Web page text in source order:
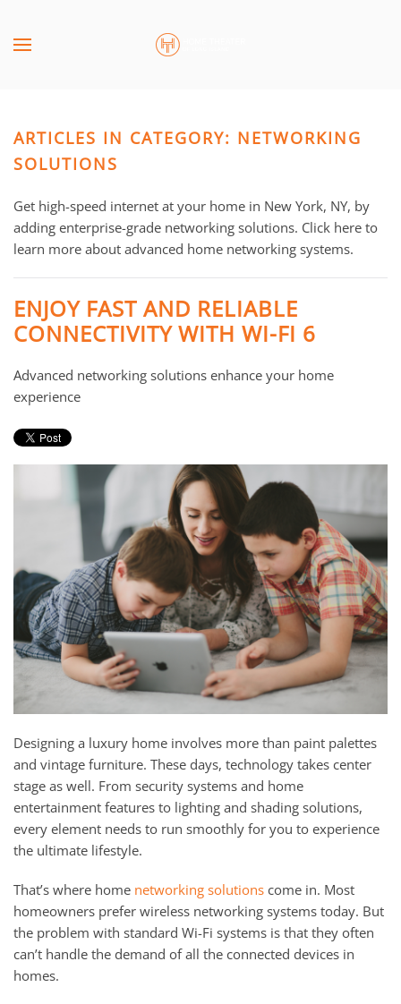
Skip to main content
ARTICLES IN CATEGORY: NETWORKING
SOLUTIONS
Get high-speed internet at your home in New York, NY, by
adding enterprise-grade networking solutions. Click here to
learn more about advanced home networking systems.
ENJOY FAST AND RELIABLE
CONNECTIVITY WITH WI-FI 6
Advanced networking solutions enhance your home
experience
Designing a luxury home involves more than paint palettes
and vintage furniture. These days, technology takes center
stage as well. From security systems and home
entertainment features to lighting and shading solutions,
every element needs to run smoothly for you to experience
the ultimate lifestyle.
That’s where home networking solutions come in. Most
homeowners prefer wireless networking systems today. But
the problem with standard Wi-Fi systems is that they often
can’t handle the demand of all the connected devices in
homes.
CONTACT
Don’t
hesitate
let
us
know
can
help
We
are
to
answer
questions
have
or
assist
you
with
project.
SUBSCRIBE
mailing
list
stay
up
to
the
latest
technology
news
events.